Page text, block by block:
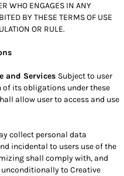
WHO ENGAGES IN ANY
BY THESE TERMS OF USE
OR RULE.
and Services Subject to user
its obligations under these
allow user to access and use
collect personal data
incidental to users use of the
shall comply with, and
to Creative